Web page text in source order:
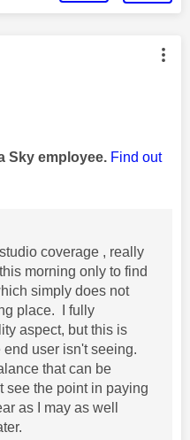
authored by:
Sky employee. Find out
coverage , really
morning only to find
simply does not
place. I fully
aspect, but this is
user isn't seeing.
that can be
see the point in paying
as I may as well